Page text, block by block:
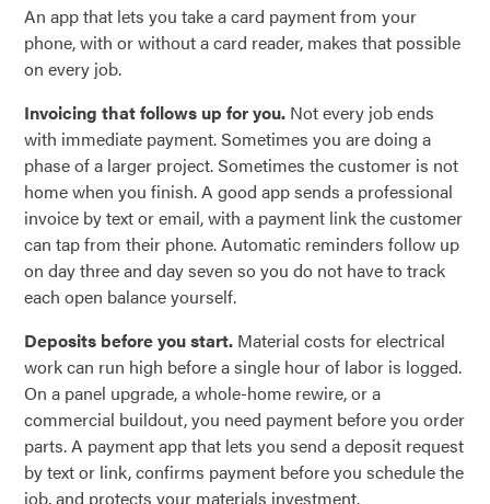
An app that lets you take a card payment from your
phone, with or without a card reader, makes that possible
on every job.
Invoicing that follows up for you. Not every job ends
with immediate payment. Sometimes you are doing a
phase of a larger project. Sometimes the customer is not
home when you finish. A good app sends a professional
invoice by text or email, with a payment link the customer
can tap from their phone. Automatic reminders follow up
on day three and day seven so you do not have to track
each open balance yourself.
Deposits before you start. Material costs for electrical
work can run high before a single hour of labor is logged.
On a panel upgrade, a whole-home rewire, or a
commercial buildout, you need payment before you order
parts. A payment app that lets you send a deposit request
by text or link, confirms payment before you schedule the
job, and protects your materials investment.